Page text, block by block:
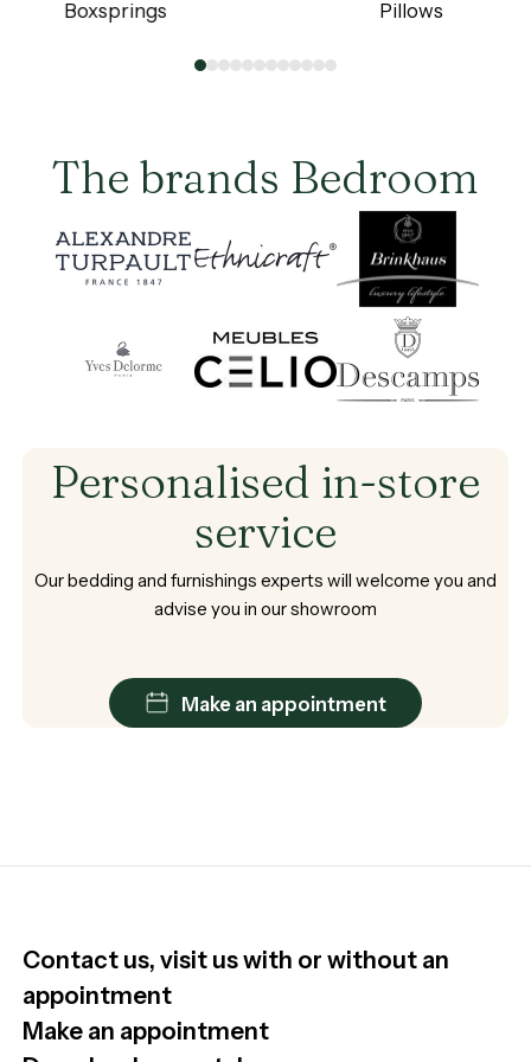
Boxsprings
Boxsprings
Pillows
Pillows
01 23 4567891011
The brands Bedroom
Brand Brand
Brand
Personalised in-store
service
Ourbedding and furnishings experts will welcome you and
advise you in ourshowroom
Make an appointment
Contact us, visit us with or without an
appointment
Make an appointment